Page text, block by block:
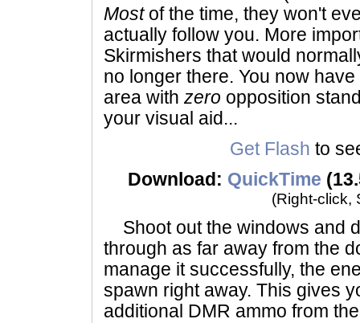
Mostof the time, they won't
actually follow you. More
Skirmishers that would
no longer there. You now
area with zero opposition
your visual aid...
Get Flash to
Download: QuickTime
(Right-click,
Shoot out the windows and
through as far away from the
manage it successfully, the
spawn right away. This gives
additional DMR ammo from